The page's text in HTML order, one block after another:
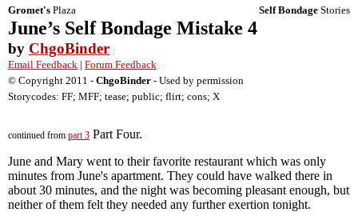
Gromet's Plaza Self Bondage Stories
June’s Self Bondage Mistake 4
by ChgoBinder
Email Feedback | Forum Feedback
© Copyright 2011 - ChgoBinder - Used by permission
Storycodes: FF; MFF; tease; public; flirt; cons; X
continued from part 3 Part Four.
June and Mary went to their favorite restaurant which was only
minutes from June's apartment. They could have walked there in
about 30 minutes, and the night was becoming pleasant enough, but
neither of them felt they needed any further exertion tonight.